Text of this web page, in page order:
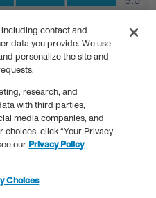
contact and
data you provide. We use
personalize the site and
research, and
with third parties,
media companies, and
choices, click “Your Privacy
our Privacy Policy.
Choices